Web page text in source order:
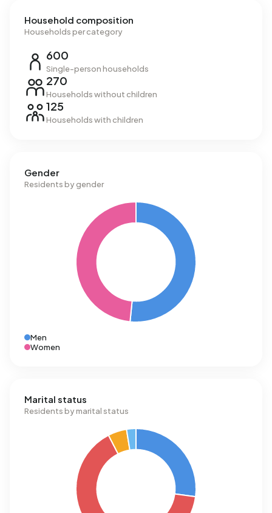
Household composition
Households per category
600
Single-person households
270
Households without children
125
Households with children
Gender
Residents by gender
Men
Women
Marital status
Residents by marital status